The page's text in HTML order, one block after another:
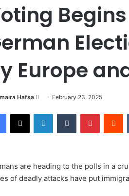
Europe
Hafsa
Send
email
February 23, 2025
Facebook
X LinkedInTumblr Pinterest
are heading to the polls in a
of deadly attacks have put